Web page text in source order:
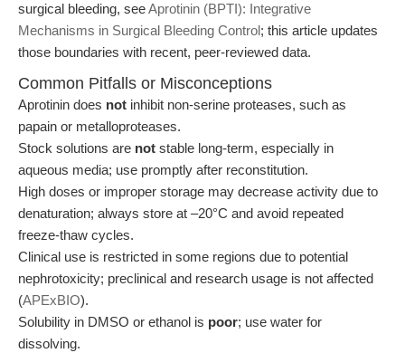
surgical bleeding, seeAprotinin (BPTI): Integrative
Mechanisms in Surgical Bleeding Control; this article updates
those boundaries with recent, peer-reviewed data.
Common Pitfalls or Misconceptions
Aprotinin does not inhibit non-serine proteases, such as
papain or metalloproteases.
Stock solutions are not stable long-term, especially in
aqueous media; use promptly after reconstitution.
High doses or improper storage may decrease activity due to
denaturation; always store at –20°C and avoid repeated
freeze-thaw cycles.
Clinical use is restricted in some regions due to potential
nephrotoxicity; preclinical and research usage is not affected
(APExBIO).
Solubility in DMSO or ethanol is poor; use water for
dissolving.